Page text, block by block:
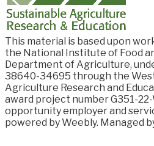
This material is based upon
the National Institute of Food
Department of Agriculture,
38640-34695 through the
Agriculture Research and
award project number G351-22-
opportunity employer and
powered by Weebly. Managed